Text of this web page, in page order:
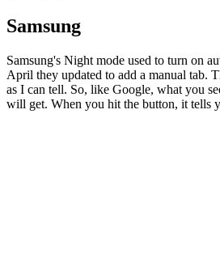
Samsung
Samsung's Night mode used to turn on
April they updated to add a manual tab.
as I can tell. So, like Google, what you
will get. When you hit the button, it tells